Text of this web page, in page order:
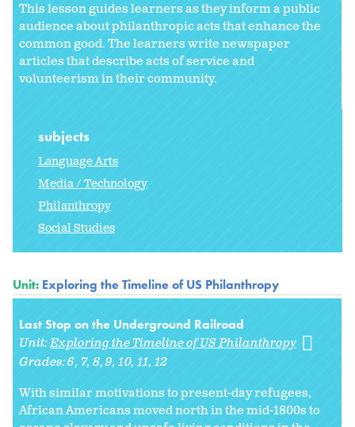
This lesson guides learners as they inform a public
audience about philanthropic acts that enhance the
common good. The learners write newspaper
articles that describe acts of service and
volunteerism in their community.
subjects
Language Arts
Media / Technology
Philanthropy
Social Studies
Unit: Exploring the Timeline of US Philanthropy
Last Stop on the Underground Railroad
Unit:Exploring the Timeline of US Philanthropy
Grades:6 7 8 9 10 11 12
With similar motivations to present-day refugees,
African Americans moved north in the mid-1800s to